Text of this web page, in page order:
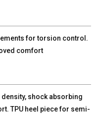
for torsion control.
comfort
shock absorbing
TPU heel piece for semi-